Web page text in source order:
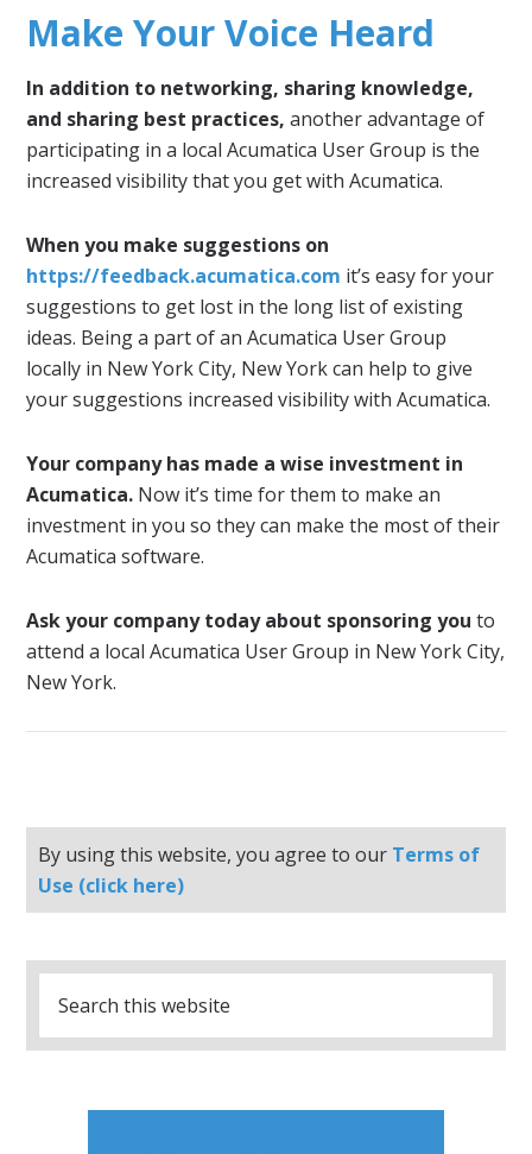
Make Your Voice Heard
In addition to networking, sharing knowledge,
and sharing best practices, another advantage of
participating in a local Acumatica User Group is the
increased visibility that you get with Acumatica.
When you make suggestions on
https://feedback.acumatica.com it’s easy for your
suggestions to get lost in the long list of existing
ideas. Being a part of an Acumatica User Group
locally in New York City, New York can help to give
your suggestions increased visibility with Acumatica.
Your company has made a wise investment in
Acumatica. Now it’s time for them to make an
investment in you so they can make the most of their
Acumatica software.
Ask your company today about sponsoring you to
attend a local Acumatica User Group in New York City,
New York.
By using this website, you agree to our Terms of
Use (click here)